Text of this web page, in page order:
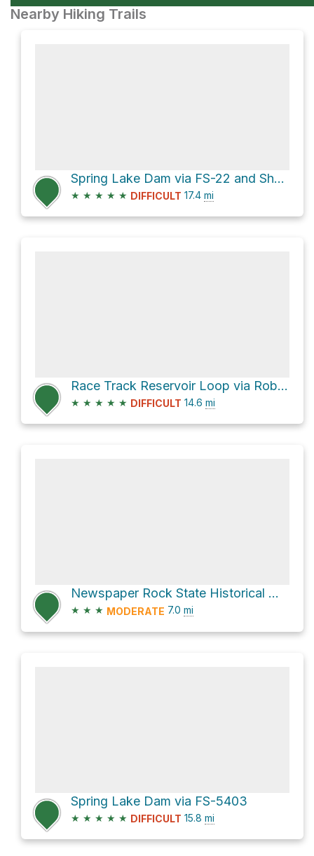
Nearby Hiking Trails
Spring Lake Dam via FS-22 and Shay Ridge Road
★ ★ ★ ★ ★ DIFFICULT 17.4 mi
Race Track Reservoir Loop via Robertson Pasture
★ ★ ★ ★ ★ DIFFICULT 14.6 mi
Newspaper Rock State Historical Monument via Lower Indian Creek Trail
★ ★ ★ MODERATE 7.0 mi
Spring Lake Dam via FS-5403
★ ★ ★ ★ ★ DIFFICULT 15.8 mi